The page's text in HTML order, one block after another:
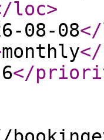
loc>
08-08
monthly
</